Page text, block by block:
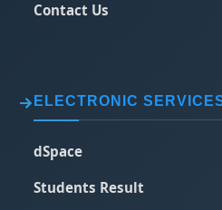
Contact Us
ELECTRONIC
dSpace
Students Result